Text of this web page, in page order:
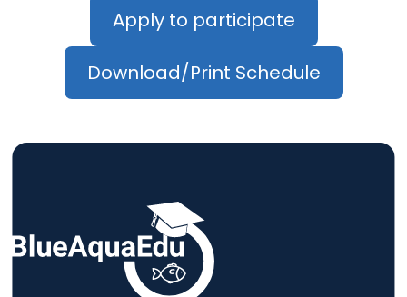
Apply to participate
Download/Print Schedule